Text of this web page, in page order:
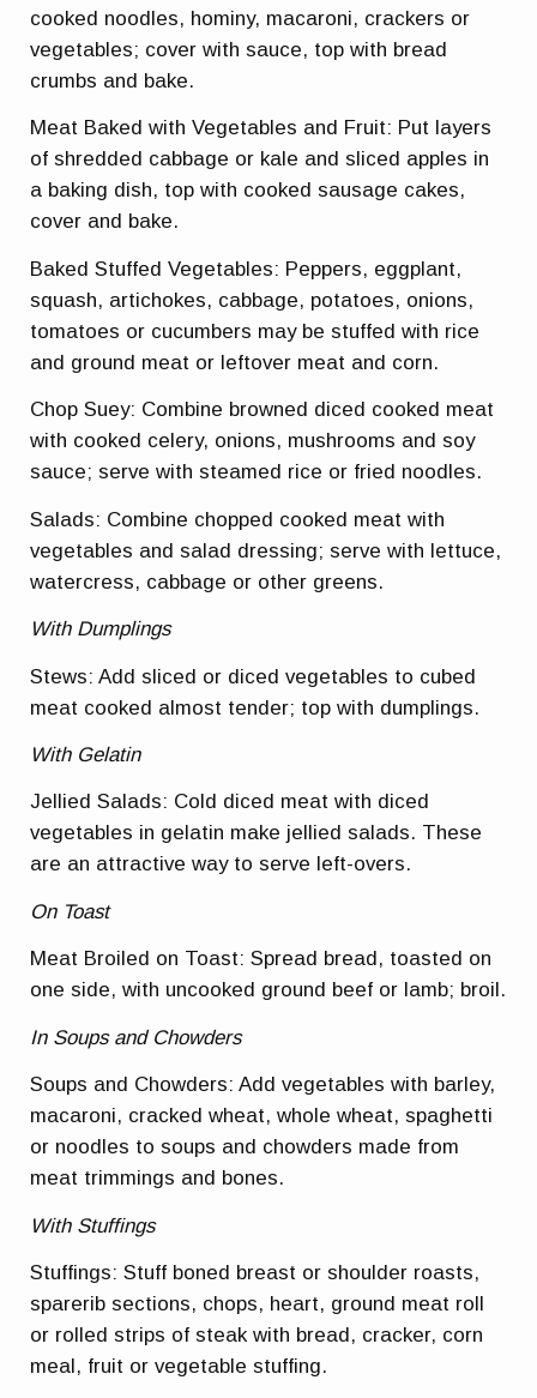
cooked noodles, hominy, macaroni, crackers or
vegetables; cover with sauce, top with bread
crumbs and bake.
Meat Baked with Vegetables and Fruit: Put layers
of shredded cabbage or kale and sliced apples in
a baking dish, top with cooked sausage cakes,
cover and bake.
Baked Stuffed Vegetables: Peppers, eggplant,
squash, artichokes, cabbage, potatoes, onions,
tomatoes or cucumbers may be stuffed with rice
and ground meat or leftover meat and corn.
Chop Suey: Combine browned diced cooked meat
with cooked celery, onions, mushrooms and soy
sauce; serve with steamed rice or fried noodles.
Salads: Combine chopped cooked meat with
vegetables and salad dressing; serve with lettuce,
watercress, cabbage or other greens.
With Dumplings
Stews: Add sliced or diced vegetables to cubed
meat cooked almost tender; top with dumplings.
With Gelatin
Jellied Salads: Cold diced meat with diced
vegetables in gelatin make jellied salads. These
are an attractive way to serve left-overs.
On Toast
Meat Broiled on Toast: Spread bread, toasted on
one side, with uncooked ground beef or lamb; broil.
In Soups and Chowders
Soups and Chowders: Add vegetables with barley,
macaroni, cracked wheat, whole wheat, spaghetti
or noodles to soups and chowders made from
meat trimmings and bones.
With Stuffings
Stuffings: Stuff boned breast or shoulder roasts,
sparerib sections, chops, heart, ground meat roll
or rolled strips of steak with bread, cracker, corn
meal, fruit or vegetable stuffing.